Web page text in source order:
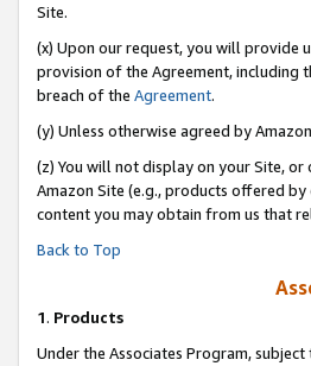
Site.
(x) Upon our request, you will provide
provision of the Agreement, including
breach of the Agreement.
(y) Unless otherwise agreed by
(z) You will not display on your Site,
Amazon Site (e.g., products offered
content you may obtain from us that
Back to Top
1. Products
Under the Associates Program,